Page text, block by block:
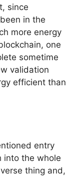
since
in the
more energy
one
sometime
validation
efficient than
entry
into the whole
thing and,